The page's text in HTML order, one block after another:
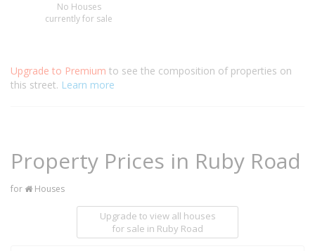
No Houses
currently for sale
Upgrade to Premium to see the composition of properties on
this street. Learn more
Property Prices in Ruby Road
for Houses
Upgrade to view all houses
for sale in Ruby Road